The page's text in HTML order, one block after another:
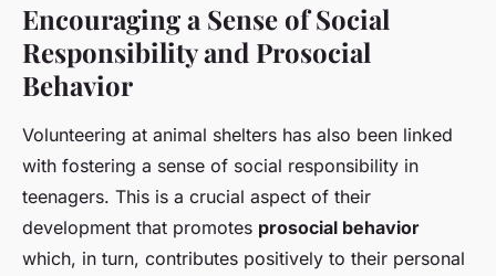
Encouraging a Sense of Social
Responsibility and Prosocial
Behavior
Volunteering at animal shelters has also been linked
with fostering a sense of social responsibility in
teenagers. This is a crucial aspect of their
development that promotes prosocial behavior
which, in turn, contributes positively to their personal